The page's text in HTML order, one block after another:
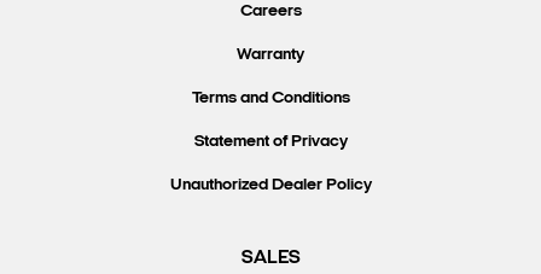
Careers
Warranty
Terms and Conditions
Statement of Privacy
Unauthorized Dealer Policy
SALES